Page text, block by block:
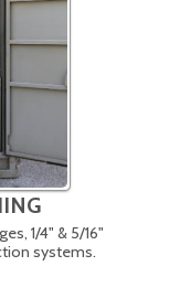
1/4" & 5/16"
systems.